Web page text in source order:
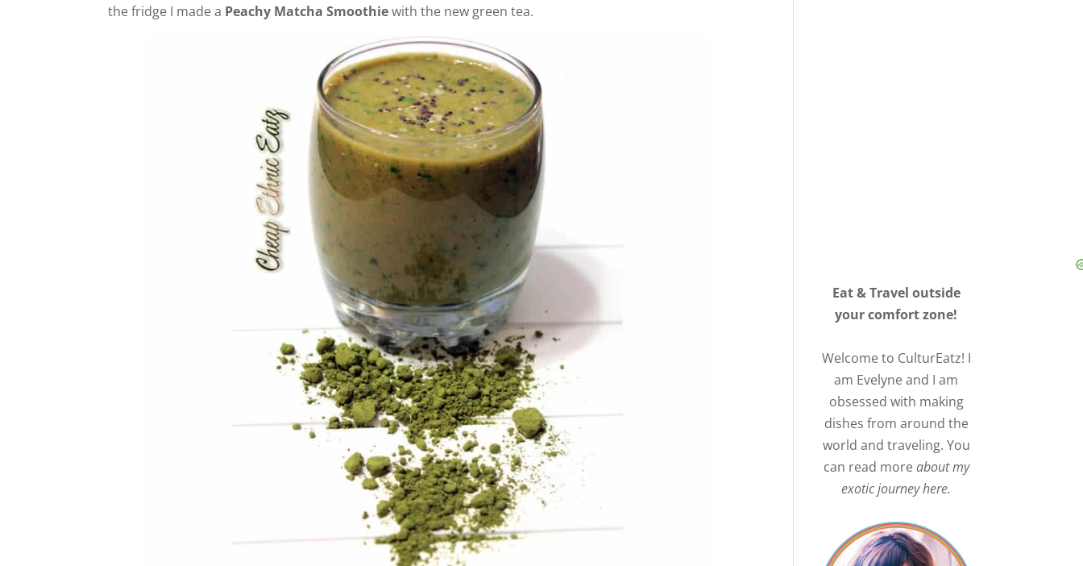
the fridge I made a Peachy Matcha Smoothiewith the new green tea.
Eat & Travel outside
your comfort zone!
Welcome to CulturEatz! I
am Evelyne and I am
obsessed with making
dishes from around the
world and traveling. You
can read moreabout my
exotic journey here.